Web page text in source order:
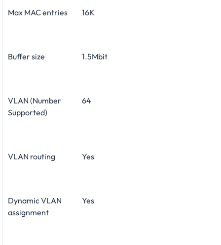
Max MAC entries 16K
Buffer size 1.5Mbit
VLAN (Number
Supported)
64
VLAN routing Yes
Dynamic VLAN
assignment
Yes